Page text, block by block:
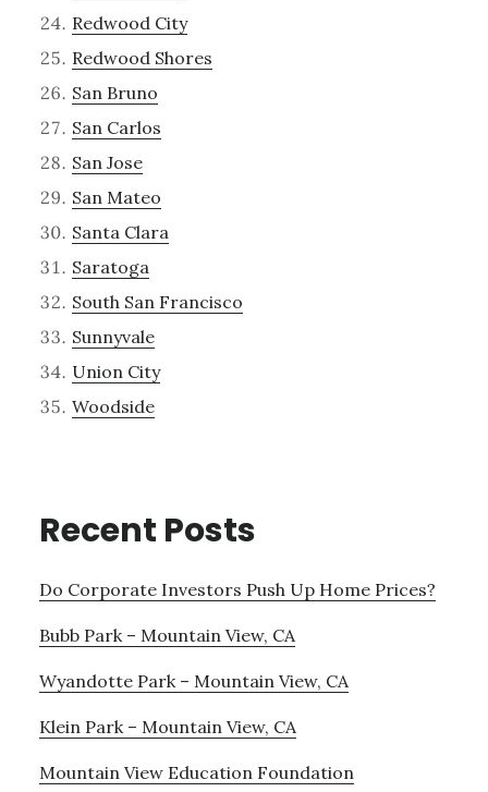
Redwood City
Redwood Shores
San Bruno
San Carlos
San Jose
San Mateo
Santa Clara
Saratoga
South San Francisco
Sunnyvale
Union City
Woodside
Recent Posts
Do Corporate Investors Push Up Home Prices?
Bubb Park – Mountain View, CA
Wyandotte Park – Mountain View, CA
Klein Park – Mountain View, CA
Mountain View Education Foundation